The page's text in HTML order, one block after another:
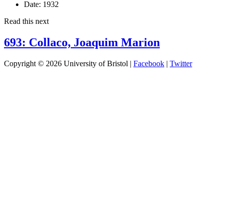
Date: 1932
Read this next
693: Collaco, Joaquim Marion
Copyright © 2026 University of Bristol | Facebook | Twitter